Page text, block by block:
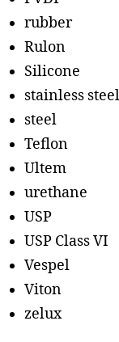
rubber
Rulon
Silicone
stainless steel
steel
Teflon
Ultem
urethane
USP
USP Class VI
Vespel
Viton
zelux